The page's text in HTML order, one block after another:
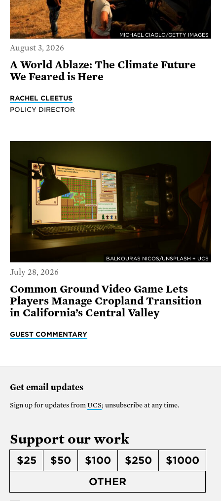
MICHAEL CIAGLO/GETTY IMAGES
August 3, 2026
A World Ablaze: The Climate Future
We Feared is Here
RACHEL CLEETUS
POLICY DIRECTOR
BALKOURAS NICOS/UNSPLASH + UCS
July 28, 2026
Common Ground Video Game Lets
Players Manage Cropland Transition
in California’s Central Valley
GUEST COMMENTARY
Get email updates
Sign up for updates from UCS; unsubscribe at any time.
Support our work
$25 $50 $100 $250
$1000
OTHER